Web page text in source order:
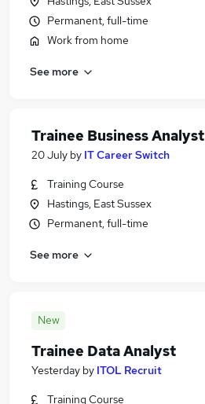
Permanent, full-time
Work from home
See more
Trainee Business Analyst
20 July by IT Career Switch
Training Course
Hastings, East Sussex
Permanent, full-time
See more
New
Trainee Data Analyst
Yesterday by ITOL Recruit
Training Course